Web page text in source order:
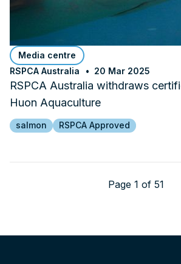
Media centre
RSPCA Australia
20 Mar 2025
RSPCA Australia withdraws
Huon Aquaculture
salmon RSPCA Approved
Page 1 of 51